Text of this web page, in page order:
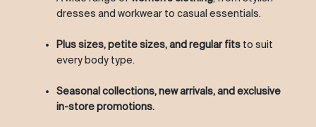
dresses and workwear to casual essentials.
Plus sizes, petite sizes, and regular fits to suit
every body type.
Seasonal collections, new arrivals, and exclusive
in-store promotions.